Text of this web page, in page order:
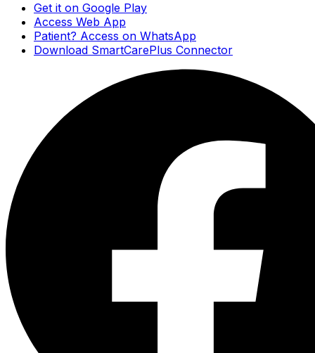
Get it on Google Play
Access Web App
Patient? Access on WhatsApp
Download SmartCarePlus Connector